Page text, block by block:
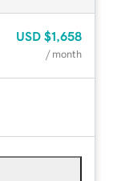
USD $1,658
/ month